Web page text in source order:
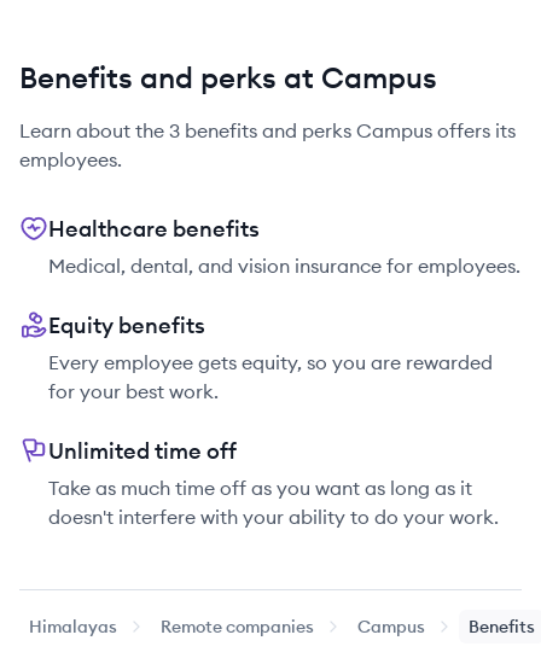
Benefits and perks at Campus
Learn about the 3 benefits and perks Campus offers its
employees.
Healthcare benefits
Medical, dental, and vision insurance for employees.
Equity benefits
Every employee gets equity, so you are rewarded
for your best work.
Unlimited time off
Take as much time off as you want as long as it
doesn't interfere with your ability to do your work.
Himalayas Remote companies Campus Benefits